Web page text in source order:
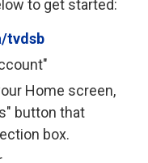
to get started:
tvdsb
Home screen,
button that
box.